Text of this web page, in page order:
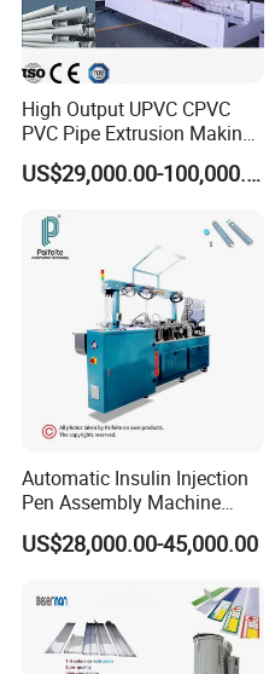
High Output UPVC CPVC
PVC Pipe Extrusion Making
Machine Production Line
Plastic Tube Extruder Plant
Drainage
US$29,000.00-100,000.00
Automatic Insulin Injection
Pen Assembly Machine
Barrel Part
US$28,000.00-45,000.00